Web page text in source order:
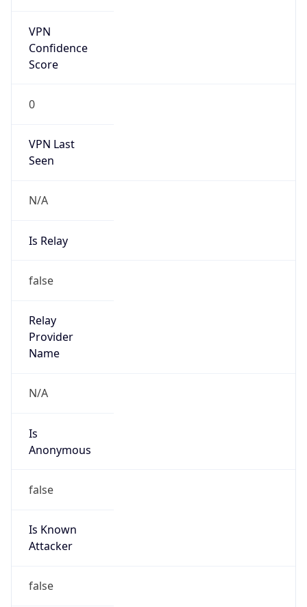
VPN
Confidence
Score
0
VPN Last
Seen
N/A
Is Relay
false
Relay
Provider
Name
N/A
Is
Anonymous
false
Is Known
Attacker
false